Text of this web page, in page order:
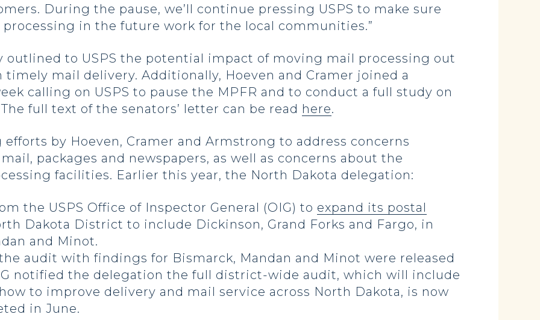
During the pause, we’ll continue pressing USPS to make sure
in the future work for the local communities.”
outlined to USPS the potential impact of moving mail processing out
mail delivery. Additionally, Hoeven and Cramer joined a
calling on USPS to pause the MPFR and to conduct a full study on
full text of the senators’ letter can be read here.
by Hoeven, Cramer and Armstrong to address concerns
packages and newspapers, as well as concerns about the
facilities. Earlier this year, the North Dakota delegation:
the USPS Office of Inspector General (OIG) to expand its postal
Dakota District to include Dickinson, Grand Forks and Fargo, in
and Minot.
audit with findings for Bismarck, Mandan and Minot were released
notified the delegation the full district-wide audit, which will include
to improve delivery and mail service across North Dakota, is now
in June.